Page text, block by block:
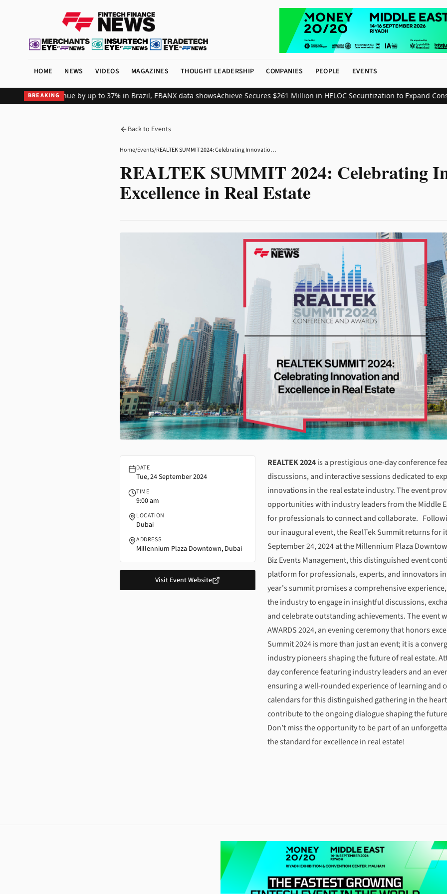
HOME NEWS VIDEOS MAGAZINES THOUGHT LEADERSHIP COMPANIES PEOPLE EVENTS
BREAKING
revenue by up to 37% in Brazil, EBANX data showsAchieve Secures $261 Million in HELOC Securitization to Expand
Back to Events
Home/Events/ REALTEK SUMMIT 2024: Celebrating Innovation and Excellence in Real Estate
REALTEK SUMMIT 2024: Celebrating
Excellence in Real Estate
DATE
Tue, 24 September 2024
TIME
9:00 am
LOCATION
Dubai
ADDRESS
Millennium Plaza Downtown, Dubai
Visit Event Website
AboutREALTEK SUMMIT 2024: Celebrating
REALTEK 2024is a prestigious one-day conference
discussions, and interactive sessions dedicated to
innovations in the real estate industry. The event
opportunities with industry leaders from the Middle
for professionals to connect and collaborate.
our inaugural event, the RealTek Summit returns for
September 24, 2024 at the Millennium Plaza
Biz Events Management, this distinguished event
platform for professionals, experts, and innovators
year's summit promises a comprehensive
the industry to engage in insightful discussions,
and celebrate outstanding achievements. The event
AWARDS 2024, an evening ceremony that honors
Summit 2024 is more than just an event; it is a
industry pioneers shaping the future of real estate.
day conference featuring industry leaders and an
ensuring a well-rounded experience of learning and
calendars for this distinguished gathering in the
contribute to the ongoing dialogue shaping the
Don’t miss the opportunity to be part of an
the standard for excellence in real estate!